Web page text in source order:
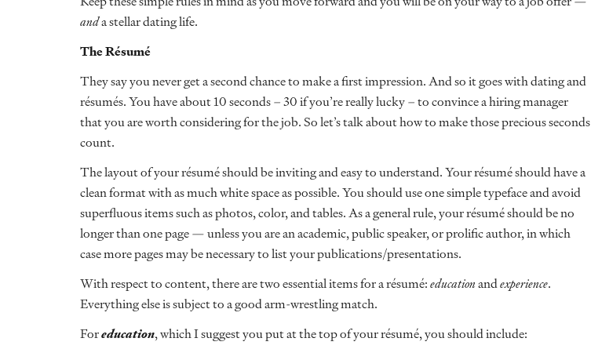
anda stellar dating life.
The Résumé
They say you never get a second chance to make a first impression. And so it goes with dating and
résumés. You have about 10 seconds – 30 if you’re really lucky – to convince a hiring manager
that you are worth considering for the job. So let’s talk about how to make those precious seconds
count.
The layout of your résumé should be inviting and easy to understand. Your résumé should have a
clean format with as much white space as possible. You should use one simple typeface and avoid
superfluous items such as photos, color, and tables. As a general rule, your résumé should be no
longer than one page — unless you are an academic, public speaker, or prolific author, in which
case more pages may be necessary to list your publications/presentations.
With respect to content, there are two essential items for a résumé:educationandexperience.
Everything else is subject to a good arm-wrestling match.
Foreducation, which I suggest you put at the top of your résumé, you should include: